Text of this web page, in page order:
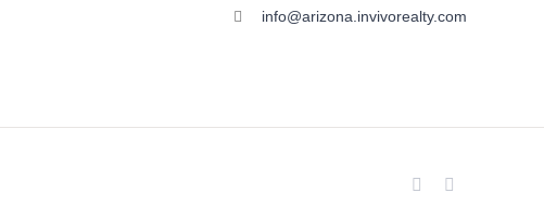
info@arizona.invivorealty.com
Facebook